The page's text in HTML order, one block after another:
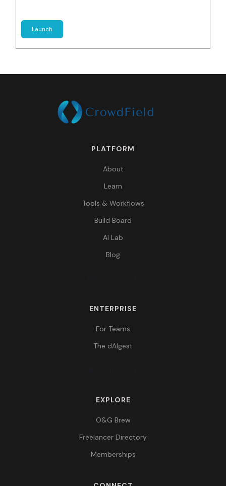
Launch
PLATFORM
About
Learn
Tools & Workflows
Build Board
AI Lab
Blog
ENTERPRISE
For Teams
The dAIgest
EXPLORE
O&G Brew
Freelancer Directory
Memberships